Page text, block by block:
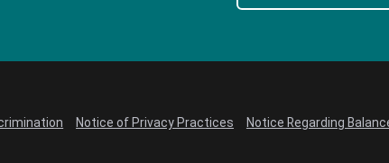
Notice of Privacy Practices Notice Regarding